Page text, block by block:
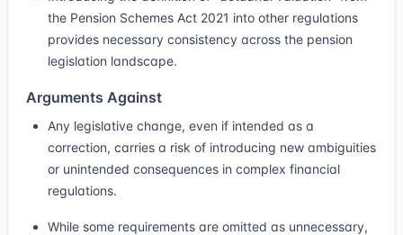
the Pension Schemes Act 2021 into other regulations
provides necessary consistency across the pension
legislation landscape.
Arguments Against
Any legislative change, even if intended as a
correction, carries a risk of introducing new ambiguities
or unintended consequences in complex financial
regulations.
While some requirements are omitted as unnecessary,